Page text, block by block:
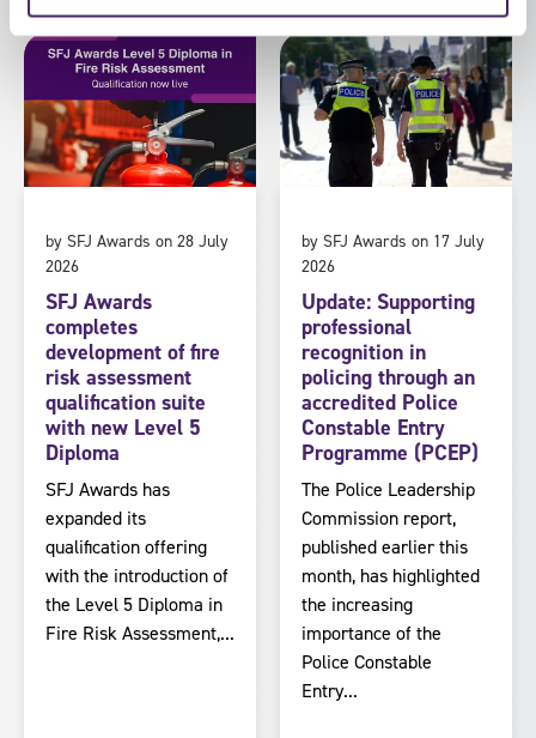
by SFJ Awards on 28 July
2026
SFJ Awards
completes
development of fire
risk assessment
qualification suite
with new Level 5
Diploma
SFJ Awards has
expanded its
qualification offering
with the introduction of
the Level 5 Diploma in
Fire Risk Assessment,...
by SFJ Awards on 17 July
2026
Update: Supporting
professional
recognition in
policing through an
accredited Police
Constable Entry
Programme (PCEP)
The Police Leadership
Commission report,
published earlier this
month, has highlighted
the increasing
importance of the
Police Constable
Entry...